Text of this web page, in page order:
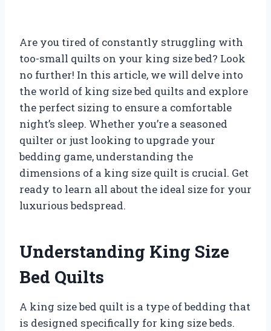
Are you tired of constantly struggling with
too-small quilts on your king size bed? Look
no further! In this article, we will delve into
the world of king size bed quilts and explore
the perfect sizing to ensure a comfortable
night’s sleep. Whether you’re a seasoned
quilter or just looking to upgrade your
bedding game, understanding the
dimensions of a king size quilt is crucial. Get
ready to learn all about the ideal size for your
luxurious bedspread.
Understanding King Size
Bed Quilts
A king size bed quilt is a type of bedding that
is designed specifically for king size beds.